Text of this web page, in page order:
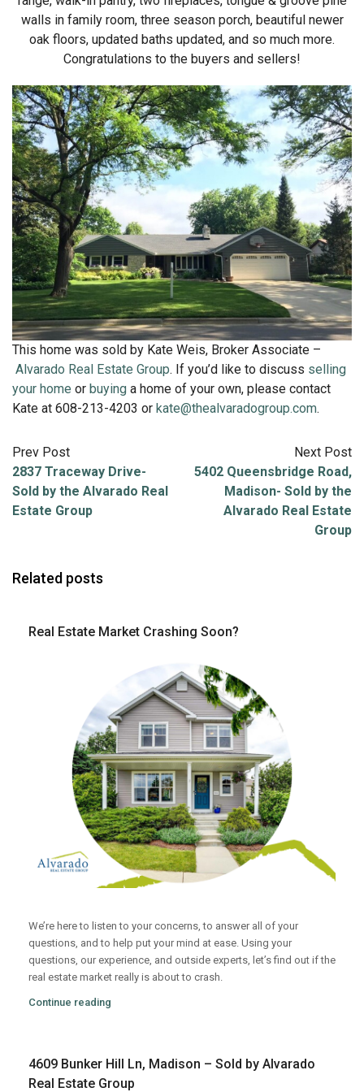
walls in family room, three season porch, beautiful newer
oak floors, updated baths updated, and so much more.
Congratulations to the buyers and sellers!
This home was sold by Kate Weis, Broker Associate –
Alvarado Real Estate Group. If you’d like to discuss selling
your home or buying a home of your own, please contact
Kate at 608-213-4203 or kate@thealvaradogroup.com.
Prev Post
2837 Traceway Drive-
Sold by the Alvarado Real
Estate Group
Next Post
5402 Queensbridge Road,
Madison- Sold by the
Alvarado Real Estate
Group
Related posts
Real Estate Market Crashing Soon?
We’re here to listen to your concerns, to answer all of your
questions, and to help put your mind at ease. Using your
questions, our experience, and outside experts, let’s find out if the
real estate market really is about to crash.
Continue reading
4609 Bunker Hill Ln, Madison – Sold by Alvarado
Real Estate Group